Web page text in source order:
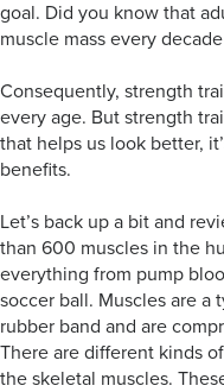
goal. Did you know that
muscle mass every
Consequently, strength
every age. But strength
that helps us look better,
benefits.
Let’s back up a bit and
than 600 muscles in the
everything from pump
soccer ball. Muscles are a
rubber band and are
There are different kinds
the skeletal muscles.